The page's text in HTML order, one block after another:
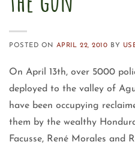
POSTED ON APRIL 22, 2010 BY
On April 13th, over 5000
deployed to the valley of
have been occupying
them by the wealthy
Facusse, René Morales and